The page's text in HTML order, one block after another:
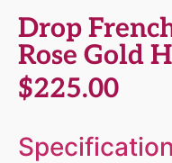
Drop
Rose Gold
$225.00